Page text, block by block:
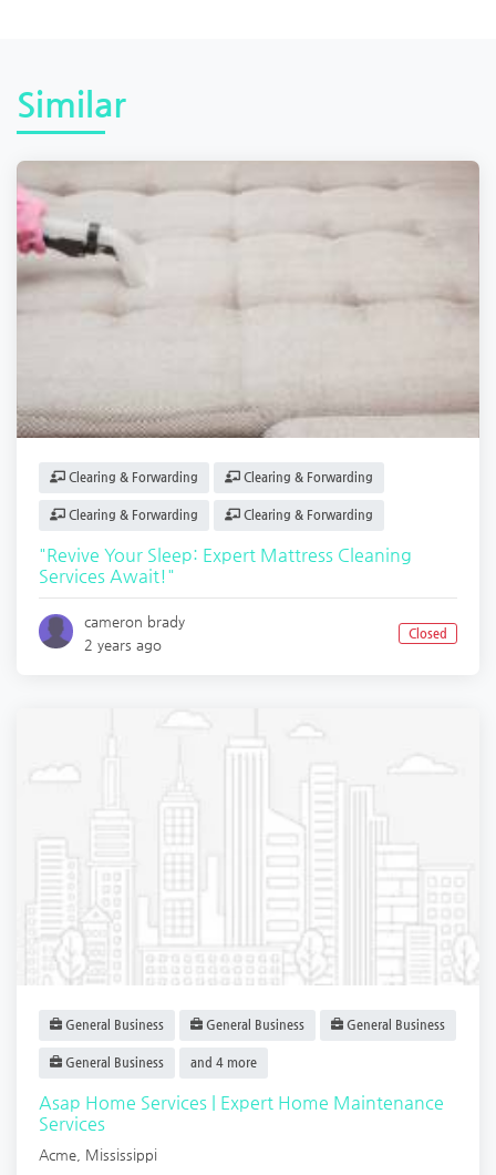
Similar
Clearing & Forwarding Clearing & Forwarding
Clearing & Forwarding Clearing & Forwarding
"Revive Your Sleep: Expert Mattress Cleaning
Services Await!"
cameron brady
2 years ago
Closed
General Business General Business General Business
General Business and 4 more
Asap Home Services | Expert Home Maintenance
Services
Acme Mississippi